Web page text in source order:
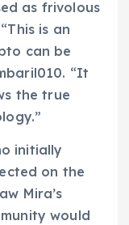
as frivolous
is an
can be
“It
the true
initially
on the
Mira’s
would